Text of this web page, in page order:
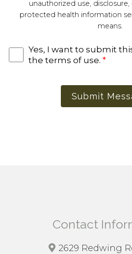
unauthorized use,
protected health information
means.
Yes, I want to submit
the terms of use. *
Submit
Contact
2629 Redwing